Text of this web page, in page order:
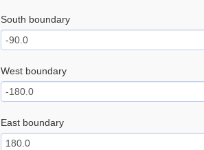
South boundary
West boundary
East boundary